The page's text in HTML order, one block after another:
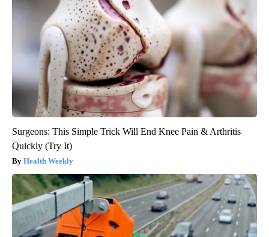
Surgeons: This Simple Trick Will End Knee Pain & Arthritis
Quickly (Try It)
Health Weekly